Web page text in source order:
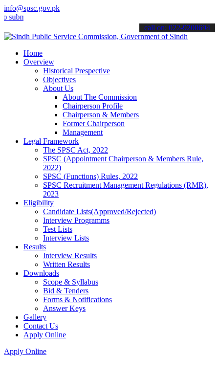
info@spsc.gov.pk
your applications online & stay informed about the latest SPSC
call on: 022-9200694
Home
Overview
Historical Prespective
Objectives
About Us
About The Commission
Chairperson Profile
Chairperson & Members
Former Chairperson
Management
Legal Framework
The SPSC Act, 2022
SPSC (Appointment Chairperson & Members Rule,
2022)
SPSC (Functions) Rules, 2022
SPSC Recruitment Management Regulations (RMR),
2023
Eligibility
Candidate Lists(Approved/Rejected)
Interview Programms
Test Lists
Interview Lists
Results
Interview Results
Written Results
Downloads
Scope & Syllabus
Bid & Tenders
Forms & Notifications
Answer Keys
Gallery
Contact Us
Apply Online
Apply Online